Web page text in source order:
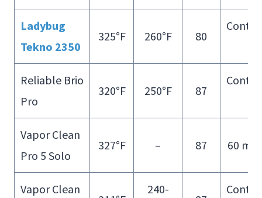
Ladybug
Tekno 2350
325°F 260°F 80
Reliable Brio
Pro
320°F 250°F 87
Vapor Clean
Pro 5 Solo
327°F – 87 60
Vapor Clean 240-